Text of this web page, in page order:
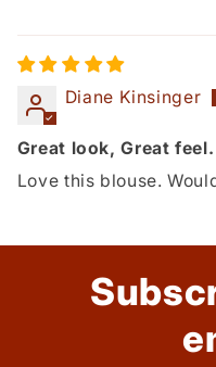
Diane Kinsinger
Great look, Great feel.
Love this blouse.